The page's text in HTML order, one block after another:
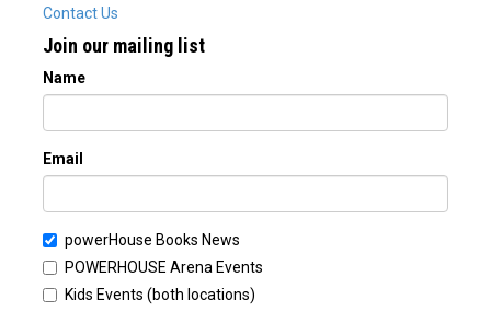
Contact Us
Join our mailing list
Name
Email
powerHouse Books News
POWERHOUSE Arena Events
Kids Events (both locations)